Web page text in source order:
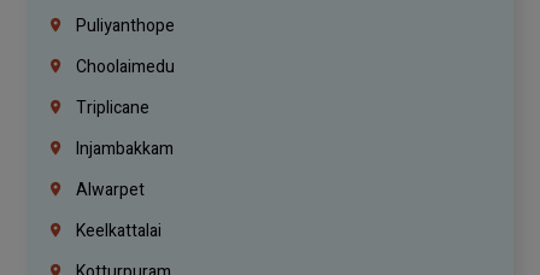
Puliyanthope
Choolaimedu
Triplicane
Injambakkam
Alwarpet
Keelkattalai